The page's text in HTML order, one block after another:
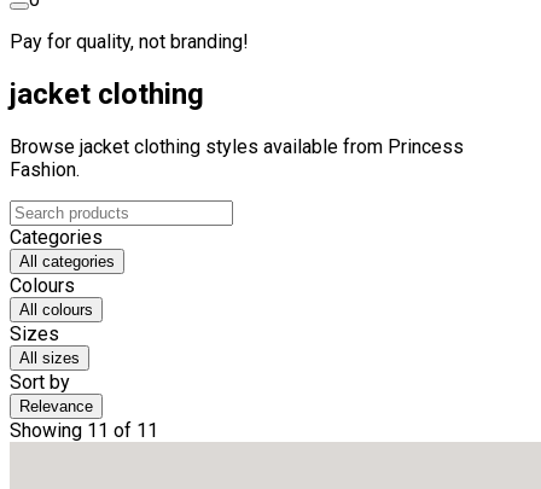
Pay for quality, not branding!
jacket clothing
Browse jacket clothing styles available from Princess
Fashion.
Categories
All categories
Colours
All colours
Sizes
All sizes
Sort by
Relevance
Showing 11 of 11